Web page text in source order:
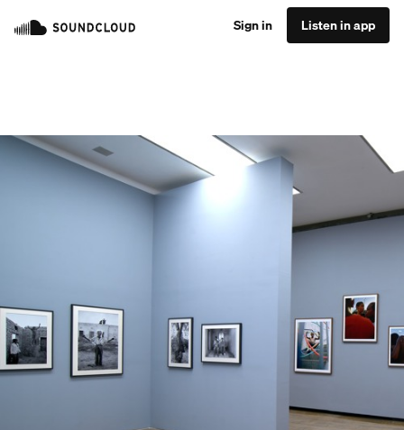
Sign in Listen in app